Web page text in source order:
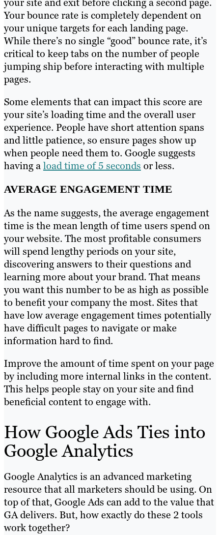
your site and exit before clicking a second page.
Your bounce rate is completely dependent on
your unique targets for each landing page.
While there’s no single “good” bounce rate, it’s
critical to keep tabs on the number of people
jumping ship before interacting with multiple
pages.
Some elements that can impact this score are
your site’s loading time and the overall user
experience. People have short attention spans
and little patience, so ensure pages show up
when people need them to. Google suggests
having aload time of 5 seconds or less.
AVERAGE ENGAGEMENT TIME
As the name suggests, the average engagement
time is the mean length of time users spend on
your website. The most profitable consumers
will spend lengthy periods on your site,
discovering answers to their questions and
learning more about your brand. That means
you want this number to be as high as possible
to benefit your company the most. Sites that
have low average engagement times potentially
have difficult pages to navigate or make
information hard to find.
Improve the amount of time spent on your page
by including more internal links in the content.
This helps people stay on your site and find
beneficial content to engage with.
How Google Ads Ties into
Google Analytics
Google Analytics is an advanced marketing
resource that all marketers should be using. On
top of that, Google Ads can add to the value that
GA delivers. But, how exactly do these 2 tools
work together?